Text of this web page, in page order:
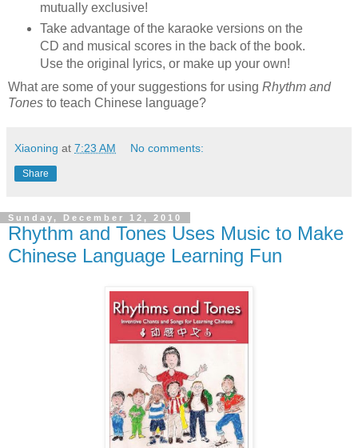
mutually exclusive!
Take advantage of the karaoke versions on the
CD and musical scores in the back of the book.
Use the original lyrics, or make up your own!
What are some of your suggestions for using Rhythm and
Tones to teach Chinese language?
Xiaoning at 7:23 AM No comments:
Share
Sunday, December 12, 2010
Rhythm and Tones Uses Music to Make
Chinese Language Learning Fun